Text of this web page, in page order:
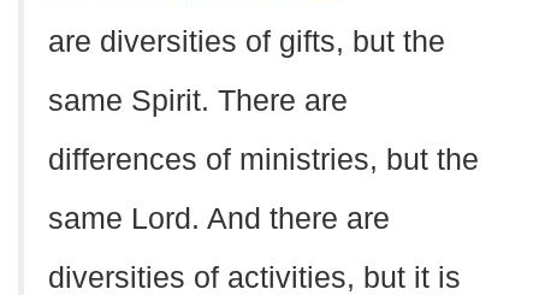
are diversities of gifts, but the
same Spirit. There are
differences of ministries, but the
same Lord. And there are
diversities of activities, but it is